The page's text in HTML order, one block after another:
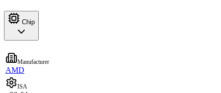
Chip
Manufacturer
AMD
ISA